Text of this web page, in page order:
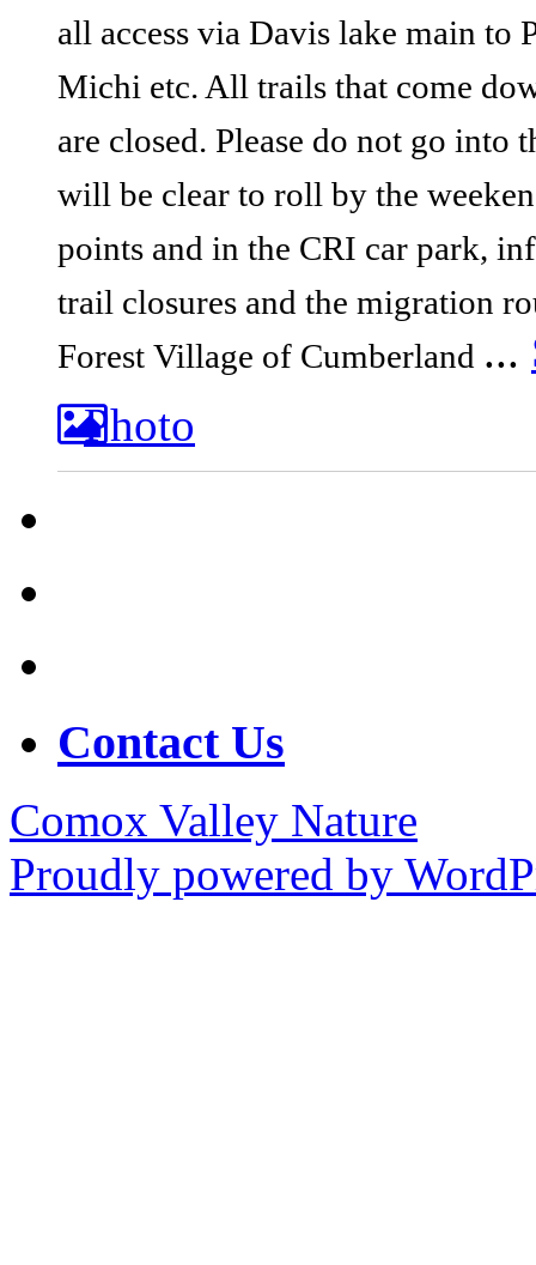
all access via Davis lake main to
Michi etc. All trails that come
are closed. Please do not go
will be clear to roll by the
points and in the CRI car park,
trail closures and the migration
Forest Village of Cumberland ...
Photo
Contact Us
Comox Valley Nature
Proudly powered by